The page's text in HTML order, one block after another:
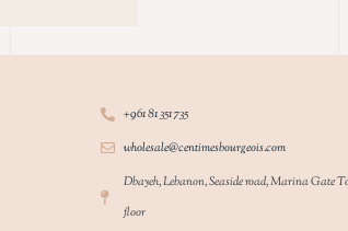
+961 81 351 735
wholesale@centimesbourgeois.com
Dbayeh, Lebanon, Seaside road, Marina Gate
floor